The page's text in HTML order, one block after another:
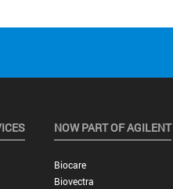
NOW PART OF AGILENT
Biocare
Biovectra